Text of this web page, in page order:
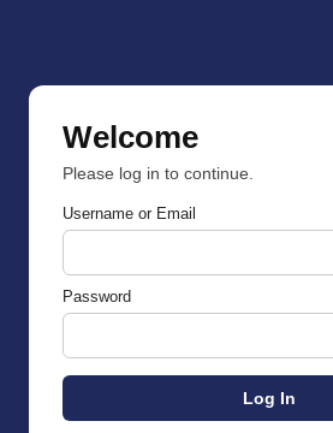
Welcome
Please log in to continue.
Username or Email
Password